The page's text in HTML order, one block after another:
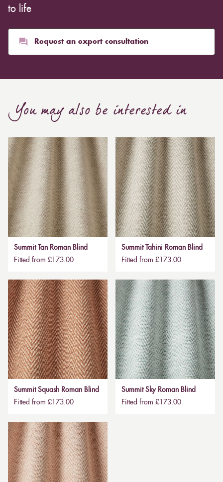
to life
Request an expert consultation
You may also be interested in
Summit Tan Roman Blind
Fitted from £173.00
Summit Tahini Roman Blind
Fitted from £173.00
Summit Squash Roman Blind
Fitted from £173.00
Summit Sky Roman Blind
Fitted from £173.00